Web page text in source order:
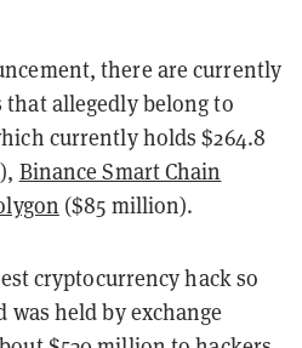
there are currently
allegedly belong to
currently holds $264.8
Binance Smart Chain
($85 million).
cryptocurrency hack so
was held by exchange